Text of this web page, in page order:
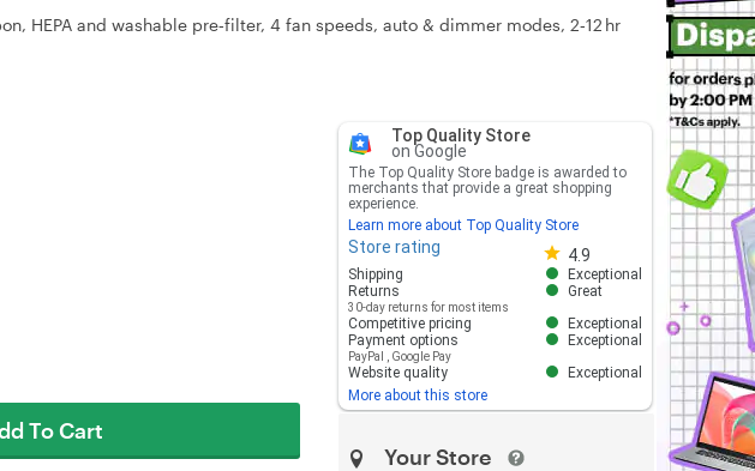
HEPA and washable pre‑filter, 4 fan speeds, auto & dimmer modes, 2‑12 hr
To Cart
Top Quality Store
on Google
The Top Quality Store badge is awarded to
merchants that provide a great shopping
experience.
Learn more about Top Quality Store
Store rating 4.9
Store rating 4.8 out of 5
Shipping
Exceptional
Returns
30-day returns for most items
Great
Competitive pricing
Exceptional
Payment options
PayPal Google Pay
Exceptional
Website quality
Exceptional
More about this store
Your Store